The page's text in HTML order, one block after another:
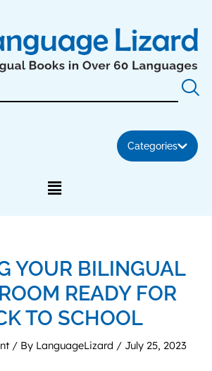
Categories
YOUR BILINGUAL
READY FOR
TO SCHOOL
/ By LanguageLizard / July 25, 2023